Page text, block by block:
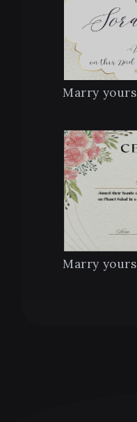
Marry yours
Marry yours